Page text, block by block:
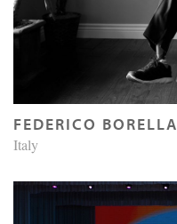
FEDERICO BORELLA
Italy